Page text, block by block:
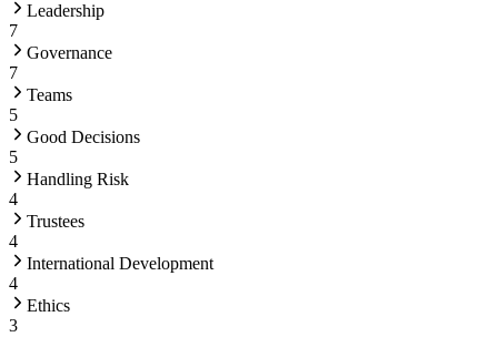
Leadership
7
Governance
7
Teams
5
Good Decisions
5
Handling Risk
4
Trustees
4
International Development
4
Ethics
3